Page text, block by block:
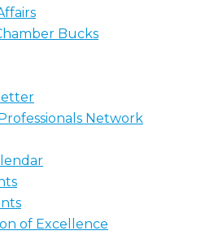
Bucks
Network
of Excellence